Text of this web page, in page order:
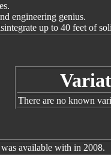
engineering genius.
up to 40 feet of
There are no known
available with in 2008.